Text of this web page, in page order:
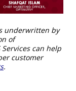
underwritten by
of
can help
customer
.